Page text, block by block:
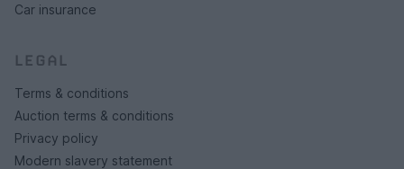
Car insurance
LEGAL
Terms & conditions
Auction terms & conditions
Privacy policy
Modern slavery statement